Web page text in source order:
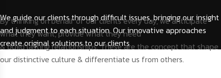
We guide our clients through difficult issues, bringing our insight
and judgment to each situation. Our innovative approaches
create original solutions to our clients
By thinking on behalf of our clients every day, we anticipate
what they want, provide what they need
& build lasting relationships. These are the concept that shape
our distinctive culture & differentiate us from others.